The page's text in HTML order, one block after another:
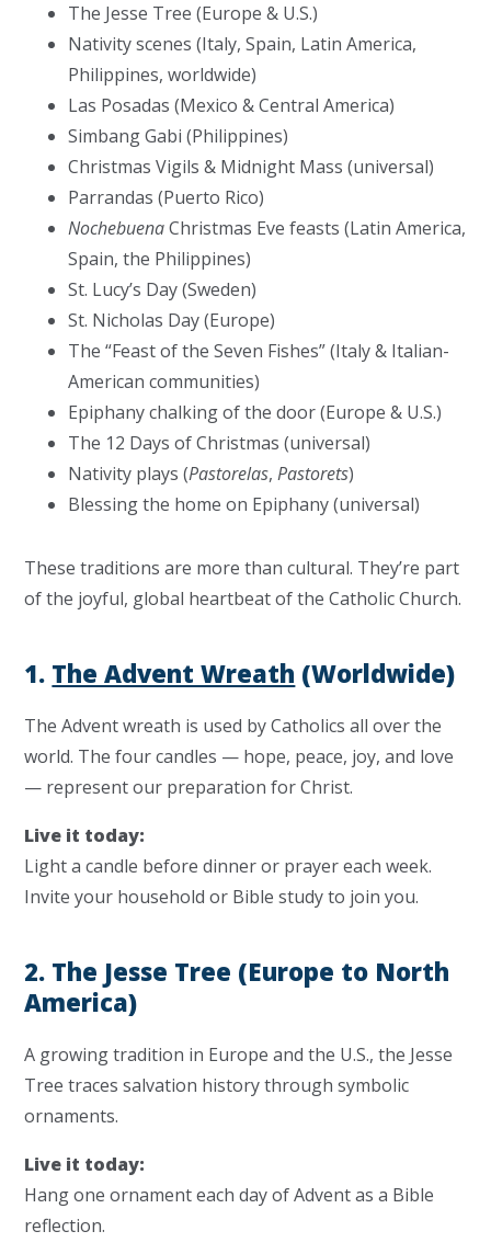
The Jesse Tree (Europe & U.S.)
Nativity scenes (Italy, Spain, Latin America,
Philippines, worldwide)
Las Posadas (Mexico & Central America)
Simbang Gabi (Philippines)
Christmas Vigils & Midnight Mass (universal)
Parrandas (Puerto Rico)
NochebuenaChristmas Eve feasts (Latin America,
Spain, the Philippines)
St. Lucy’s Day (Sweden)
St. Nicholas Day (Europe)
The “Feast of the Seven Fishes” (Italy & Italian-
American communities)
Epiphany chalking of the door (Europe & U.S.)
The 12 Days of Christmas (universal)
Nativity plays (Pastorelas,Pastorets)
Blessing the home on Epiphany (universal)
These traditions are more than cultural. They’re part
of the joyful, global heartbeat of the Catholic Church.
1. The Advent Wreath (Worldwide)
The Advent wreath is used by Catholics all over the
world. The four candles — hope, peace, joy, and love
— represent our preparation for Christ.
Live it today:
Light a candle before dinner or prayer each week.
Invite your household or Bible study to join you.
2. The Jesse Tree (Europe to North
America)
A growing tradition in Europe and the U.S., the Jesse
Tree traces salvation history through symbolic
ornaments.
Live it today:
Hang one ornament each day of Advent as a Bible
reflection.